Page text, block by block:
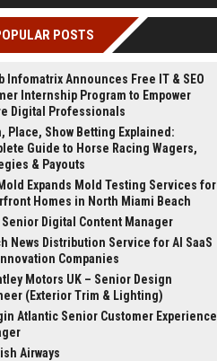
POSTS
Infomatrix Announces Free IT & SEO
Internship Program to Empower
Digital Professionals
Place, Show Betting Explained:
Guide to Horse Racing Wagers,
& Payouts
Expands Mold Testing Services for
Homes in North Miami Beach
Senior Digital Content Manager
News Distribution Service for AI SaaS
Companies
Motors UK – Senior Design
(Exterior Trim & Lighting)
Atlantic Senior Customer Experience
Airways